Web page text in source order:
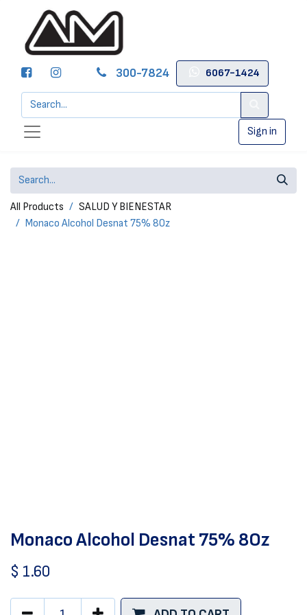
300-7824 6067-1424
Sign in
All Products
SALUD Y BIENESTAR
Monaco Alcohol Desnat 75% 8Oz
Monaco Alcohol Desnat 75% 8Oz
$ 1.60